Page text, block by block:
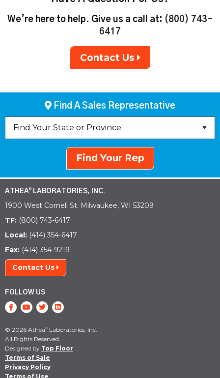
We’re here to help. Give us a call at: (800) 743-
6417
Contact Us
Find A Sales Representative
Find Your Rep
ATHEA® LABORATORIES, INC.
1900 West Cornell St. Milwaukee, WI 53209
TF: (800) 743-6417
Local: (414) 354-6417
Fax: (414) 354-9219
Contact Us
FOLLOW US
© 2026 Athea® Laboratories, Inc.
All Rights Reserved.
Designed by Top Floor
Terms of Sale
Privacy Policy
Terms of Use